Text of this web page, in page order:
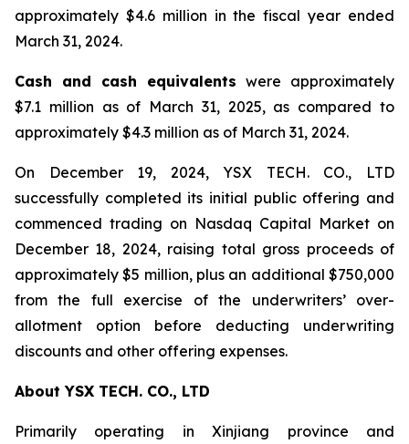
approximately $4.6 million in the fiscal year ended
March 31, 2024.
Cash and cash equivalents were approximately
$7.1 million as of March 31, 2025, as compared to
approximately $4.3 million as of March 31, 2024.
On December 19, 2024, YSX TECH. CO., LTD
successfully completed its initial public offering and
commenced trading on Nasdaq Capital Market on
December 18, 2024, raising total gross proceeds of
approximately $5 million, plus an additional $750,000
from the full exercise of the underwriters’ over-
allotment option before deducting underwriting
discounts and other offering expenses.
About YSX TECH. CO., LTD
Primarily operating in Xinjiang province and